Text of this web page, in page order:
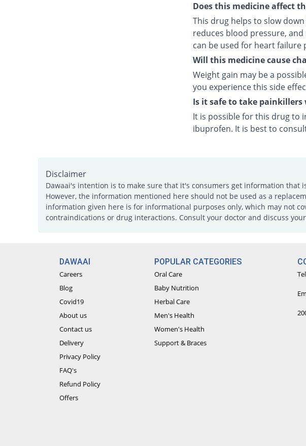
Does this medicine affect
This drug helps to slow
reduces blood pressure,
can be used for heart
Will this medicine cause
Weight gain may be a
you experience this side
Is it safe to take
It is possible for this drug to
ibuprofen. It is best to
Disclaimer
Dawaai's intention is to make sure that it's consumers get information that
However, the information mentioned here should not be used as a
information given here is for informational purposes only, which may not
contraindications or drug interactions. Consult your doctor and discuss
DAWAAI
Careers
Blog
Covid19
About us
Contact us
Delivery
Privacy Policy
FAQ's
Refund Policy
Offers
POPULAR CATEGORIES
Oral Care
Baby Nutrition
Herbal Care
Men's Health
Women's Health
Support & Braces